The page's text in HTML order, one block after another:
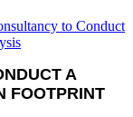
A
FOOTPRINT